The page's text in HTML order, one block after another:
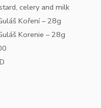
celery and milk
Koření – 28g
Korenie – 28g